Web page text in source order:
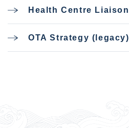
Health Centre Liaison
OTA Strategy (legacy)